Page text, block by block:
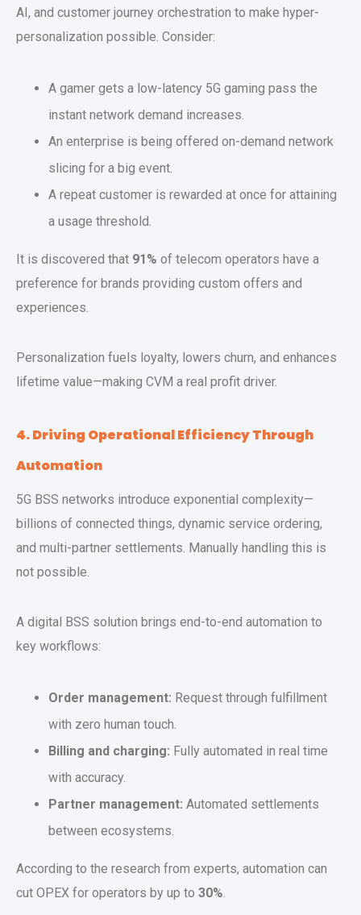
AI, and customer journey orchestration to make hyper-
personalization possible. Consider:
A gamer gets a low-latency 5G gaming pass the
instant network demand increases.
An enterprise is being offered on-demand network
slicing for a big event.
A repeat customer is rewarded at once for attaining
a usage threshold.
It is discovered that 91% of telecom operators have a
preference for brands providing custom offers and
experiences.
Personalization fuels loyalty, lowers churn, and enhances
lifetime value—making CVM a real profit driver.
4. Driving Operational Efficiency Through
Automation
5G BSS networks introduce exponential complexity—
billions of connected things, dynamic service ordering,
and multi-partner settlements. Manually handling this is
not possible.
A digital BSS solution brings end-to-end automation to
key workflows:
Order management: Request through fulfillment
with zero human touch.
Billing and charging: Fully automated in real time
with accuracy.
Partner management: Automated settlements
between ecosystems.
According to the research from experts, automation can
cut OPEX for operators by up to 30%.